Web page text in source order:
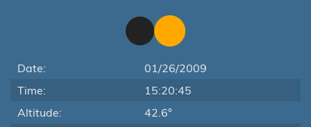
Date:
01/26/2009
Time:
15:20:45
Altitude:
42.6°